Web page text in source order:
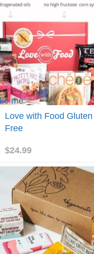
me
Love with Food Gluten
Free
$24.99